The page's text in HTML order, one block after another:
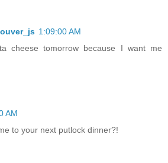
1:09:00 AM
cheese tomorrow because I want me
AM
to your next putlock dinner?!